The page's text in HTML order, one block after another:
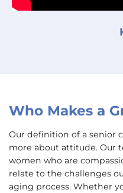
Who Makes a
Our definition of a senior
more about attitude. Our
women who are
relate to the challenges
aging process. Whether